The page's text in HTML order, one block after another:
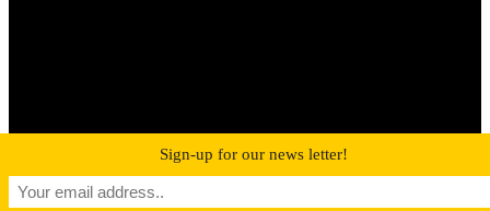
Sign-up for our news letter!